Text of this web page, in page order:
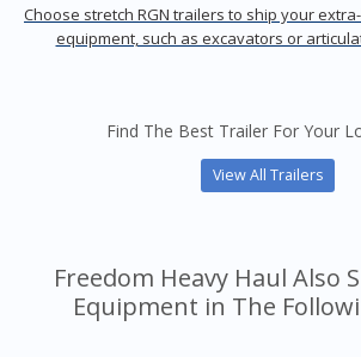
Choose stretch RGN trailers to ship your
equipment, such as excavators or
Find The Best Trailer For Your
View All Trailers
Freedom Heavy Haul Also
Equipment in The